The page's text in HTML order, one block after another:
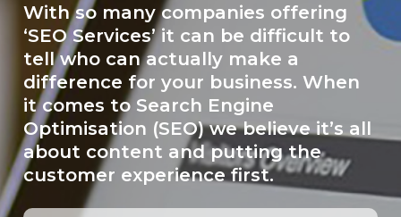
With so many companies offering
‘SEO Services’ it can be difficult to
tell who can actually make a
difference for your business. When
it comes to Search Engine
Optimisation (SEO) we believe it’s all
about content and putting the
customer experience first.